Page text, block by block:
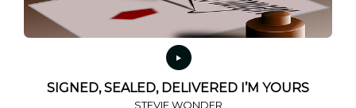
SIGNED, SEALED, DELIVERED I’M YOURS
STEVIE WONDER